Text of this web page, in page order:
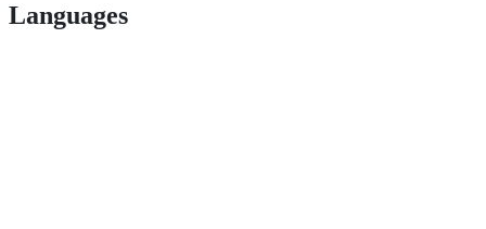
Languages